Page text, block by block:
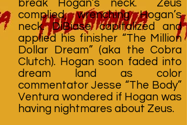
break Hogan’s neck. Zeus
complied, wrenching Hogan’s
neck. DiBiase capitalized and
applied his finisher “The Million
Dollar Dream” (aka the Cobra
Clutch). Hogan soon faded into
dream land as color
commentator Jesse “The Body”
Ventura wondered if Hogan was
having nightmares about Zeus.